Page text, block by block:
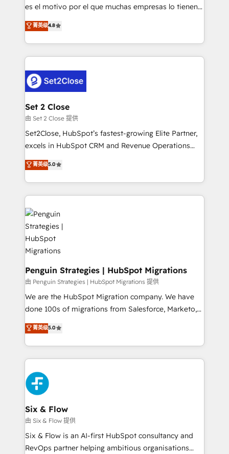
SaaS, Software Dev & IT and consulting, make the
the United States, EU, UAE, Mexico and Latin
America. From casual user to super fan: make
es el motivo por el que muchas empresas lo tienen y
aun así no crecen. Suele ser un círculo: procesos que
no generan datos confiables, datos que no permiten
decidir bien, y decisiones que no logran mejorar los
procesos. Y así, vuelta tras vuelta, el negocio gira sin
el CRM y más con cómo opera la empresa por
debajo. Te acompañamos a ordenar tu operación
para que genere la información que necesitás para
decidir, y HubSpot por fin rinda de verdad. Lo
hacemos paso a paso, sin frenar tu operación, con la
adopción que todos buscan y pocos logran. No es
implementaciones en LATAM. Imaginá HubSpot
mostrándote dónde está tu próxima venta, no solo
consecutivas, una tras otra.
菁英级4.8
Set 2 Close
由 Set 2 Close 提供
Set2Close, HubSpot’s fastest-growing Elite Partner,
excels in HubSpot CRM and Revenue Operations
(RevOps) services to boost B2B sales and growth.
As a top HubSpot Elite Partner, we specialize in
custom HubSpot CRM solutions. Our experts design,
implement, and optimize systems to enhance user
experience, functionality, and adoption across sales,
marketing, and service teams. From setup to
refinement, we streamline workflows, improve lead
management, and speed up deal closures. With 500+
projects completed, our Agile approach ensures your
HubSpot CRM drives measurable results. Our
RevOps services align your sales, marketing, and
customer success teams for peak performance. We
optimize the revenue lifecycle—lead generation to
inefficiencies. Using HubSpot tools and data-driven
strategies, we create scalable solutions that
菁英级5.0
Penguin Strategies | HubSpot Migrations
由 Penguin Strategies | HubSpot Migrations 提供
We are the HubSpot Migration company. We have
done 100s of migrations from Salesforce, Marketo,
Eloqua, Microsoft Dynamics, pipedrive and others.
We leverage our proven processes and AI to get it
done right the first time. We help companies build
high performing revenue operations across complex
sales cycles, multi system environments and global
SaaS or manufacturing teams. Trusted by leading
enterprises and fast growing scale ups including
Sony, Rapyd, Fiverr, XM Cyber, Wix - Base44, EMA
Design Automation and FIT. 📊 RevOps & data
architecture 🔗 CRM migrations & End to end
integrations 🤖 AI workflows & enrichment 📘 Team
菁英级5.0
Six & Flow
由 Six & Flow 提供
Six & Flow is an AI-first HubSpot consultancy and
RevOps partner helping ambitious organisations